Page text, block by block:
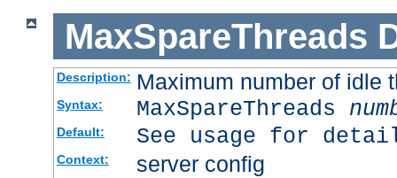
MaxSpareThreads
Description: Maximum number of idle
Syntax: MaxSpareThreads
Default: See usage for
Context: server config